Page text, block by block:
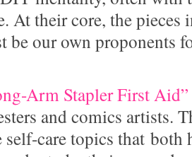
At their core, the pieces
be our own proponents
Arm Stapler First Aid”
and comics artists.
care topics that both